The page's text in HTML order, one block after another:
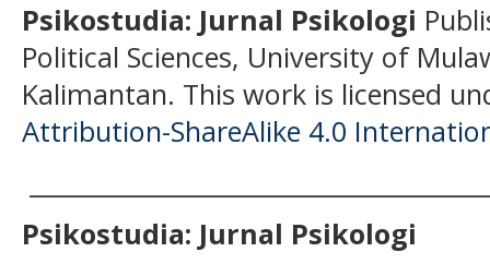
Psikostudia: Jurnal Psikologi
Political Sciences, University of
Kalimantan. This work is licensed
Attribution-ShareAlike 4.0
Psikostudia: Jurnal Psikologi